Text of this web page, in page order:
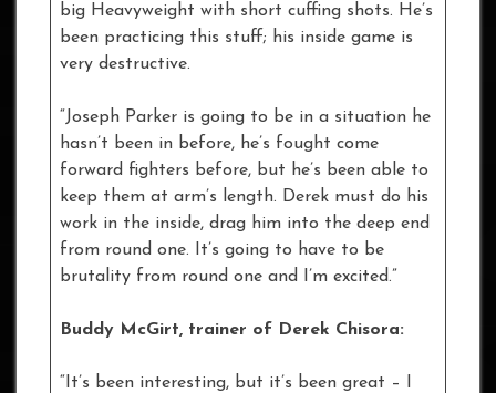
big Heavyweight with short cuffing shots. He’s
been practicing this stuff; his inside game is
very destructive.
“Joseph Parker is going to be in a situation he
hasn’t been in before, he’s fought come
forward fighters before, but he’s been able to
keep them at arm’s length. Derek must do his
work in the inside, drag him into the deep end
from round one. It’s going to have to be
brutality from round one and I’m excited.”
Buddy McGirt, trainer of Derek Chisora:
“It’s been interesting, but it’s been great – I